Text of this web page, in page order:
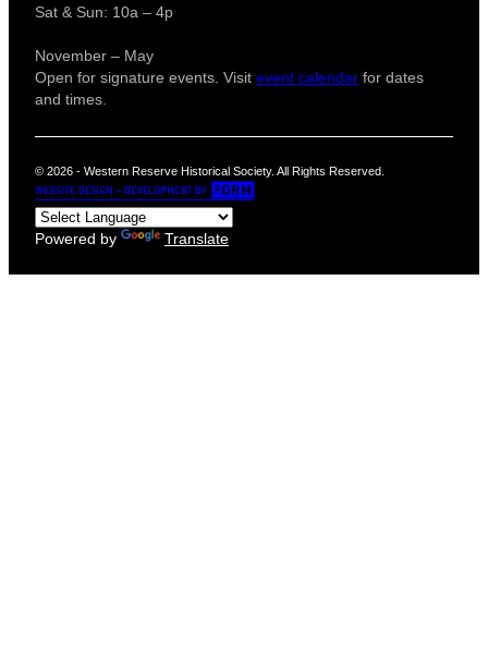
Sat & Sun: 10a – 4p
November – May
Open for signature events. Visit event calendarfor dates
and times.
© 2026 - Western Reserve Historical Society. All Rights Reserved.
Powered by Translate